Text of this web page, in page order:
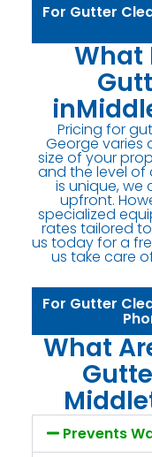
For Gutter
What
Pricing for
George varies
size of your
and the level of
is unique, we
upfront.
specialized
rates tailored
us today for a
us take care
For Gutter
What
Prevents